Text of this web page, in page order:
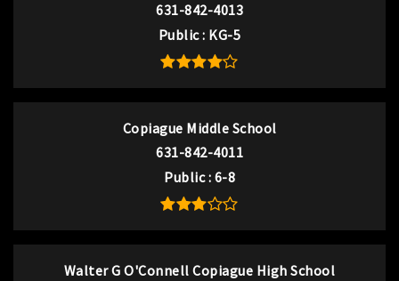
631-842-4013
Public KG-5
Copiague Middle School
631-842-4011
Public 6-8
Walter G O'Connell Copiague High School